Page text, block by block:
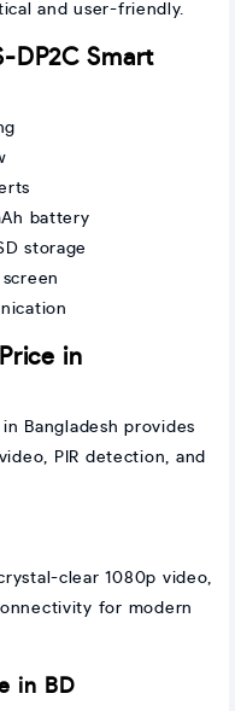
and user-friendly.
DP2C Smart
battery
storage
in
in Bangladesh provides
PIR detection, and
clear 1080p video,
for modern
in BD